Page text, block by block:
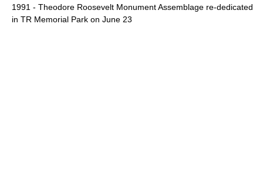
1991 - Theodore Roosevelt Monument Assemblage re-dedicated
in TR Memorial Park on June 23